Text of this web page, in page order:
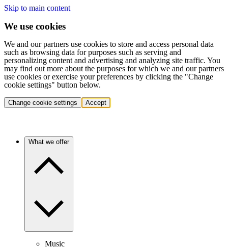
Skip to main content
We use cookies
We and our partners use cookies to store and access personal data
such as browsing data for purposes such as serving and
personalizing content and advertising and analyzing site traffic. You
may find out more about the purposes for which we and our partners
use cookies or exercise your preferences by clicking the "Change
cookie settings" button below.
Change cookie settings Accept
What we offer
Music